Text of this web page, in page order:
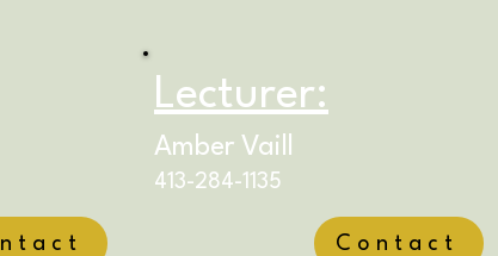
Lecturer:
Amber Vaill
413-284-1135
Contact